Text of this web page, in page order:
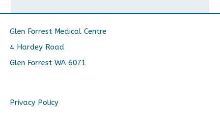
Glen Forrest Medical Centre
4 Hardey Road
Glen Forrest WA 6071
Privacy Policy